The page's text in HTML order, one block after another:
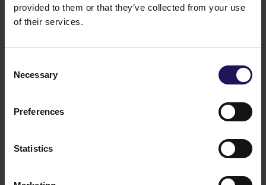
provided to them or that they’ve collected from your use
of their services.
Selection
Necessary
Preferences
Statistics
09.07.2026
See more
Current report no 17/2026: Disposal of
Avenue Mall